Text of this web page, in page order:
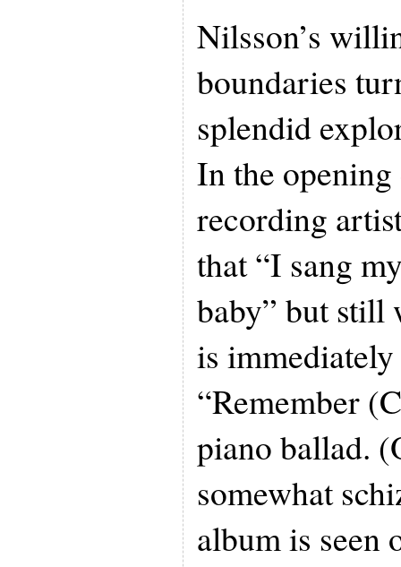
Nilsson’s
boundaries
splendid
In the opening
recording
that “I sang
baby” but still
is
“Remember
piano ballad.
somewhat
album is seen